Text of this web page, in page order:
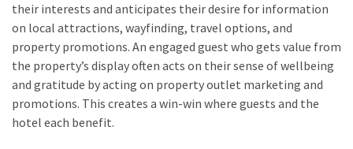
their interests and anticipates their desire for information
on local attractions, wayfinding, travel options, and
property promotions. An engaged guest who gets value from
the property’s display often acts on their sense of wellbeing
and gratitude by acting on property outlet marketing and
promotions. This creates a win-win where guests and the
hotel each benefit.